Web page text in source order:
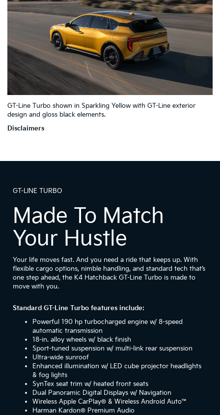
GT-Line Turbo shown in Sparkling Yellow with GT-Line exterior
design and gloss black elements.
Disclaimers
1
2
3
4
5
6
7
GT-LINE TURBO
Made To Match
Your Hustle
Your life moves fast. And you need a ride that keeps up. With
flexible cargo options, nimble handling, and standard tech that’s
one step ahead, the K4 Hatchback GT-Line Turbo is made to
move with you.
Standard GT-Line Turbo features include:
Powerful 190 hp turbocharged engine w/ 8-speed
automatic transmission
18-in. alloy wheels w/ black finish
Sport-tuned suspension w/ multi-link rear suspension
Ultra-wide sunroof
Enhanced illumination w/ LED cube projector headlights
& fog lights
SynTex seat trim w/ heated front seats
Dual Panoramic Digital Displays w/ Navigation
Wireless Apple CarPlay® & Wireless Android Auto™
Harman Kardon® Premium Audio